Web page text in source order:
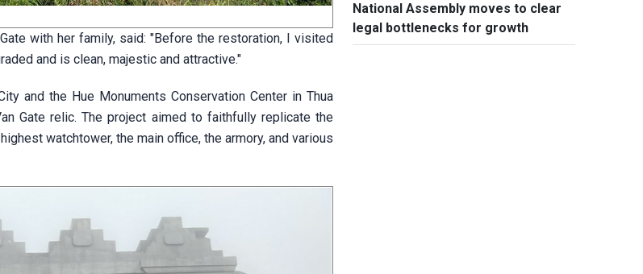
with her family, said: "Before the restoration, I visited
and is clean, majestic and attractive."
and the Hue Monuments Conservation Center in Thua
Gate relic. The project aimed to faithfully replicate the
watchtower, the main office, the armory, and various
National Assembly moves to clear
legal bottlenecks for growth